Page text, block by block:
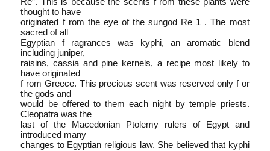
thought to have
originated f rom the eye of the sun­god Re 1 . The most
sacred of all
Egyptian f ragrances was kyphi, an aromatic blend
including juniper,
raisins, cassia and pine kernels, a recipe most likely to
have originated
f rom Greece. This precious scent was reserved only f or
the gods and
would be offered to them each night by temple priests.
Cleopatra was the
last of the Macedonian Ptolemy rulers of Egypt and
introduced many
changes to Egyptian religious law. She believed that kyphi